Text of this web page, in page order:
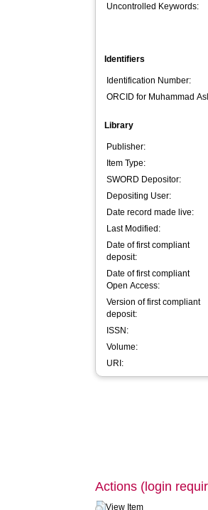
Uncontrolled Keywords:
Identifiers
Identification Number:
ORCID for Muhammad
Library
Publisher:
Item Type:
SWORD Depositor:
Depositing User:
Date record made live:
Last Modified:
Date of first compliant
deposit:
Date of first compliant
Open Access:
Version of first compliant
deposit:
ISSN:
Volume:
URI:
Actions (login
View Item